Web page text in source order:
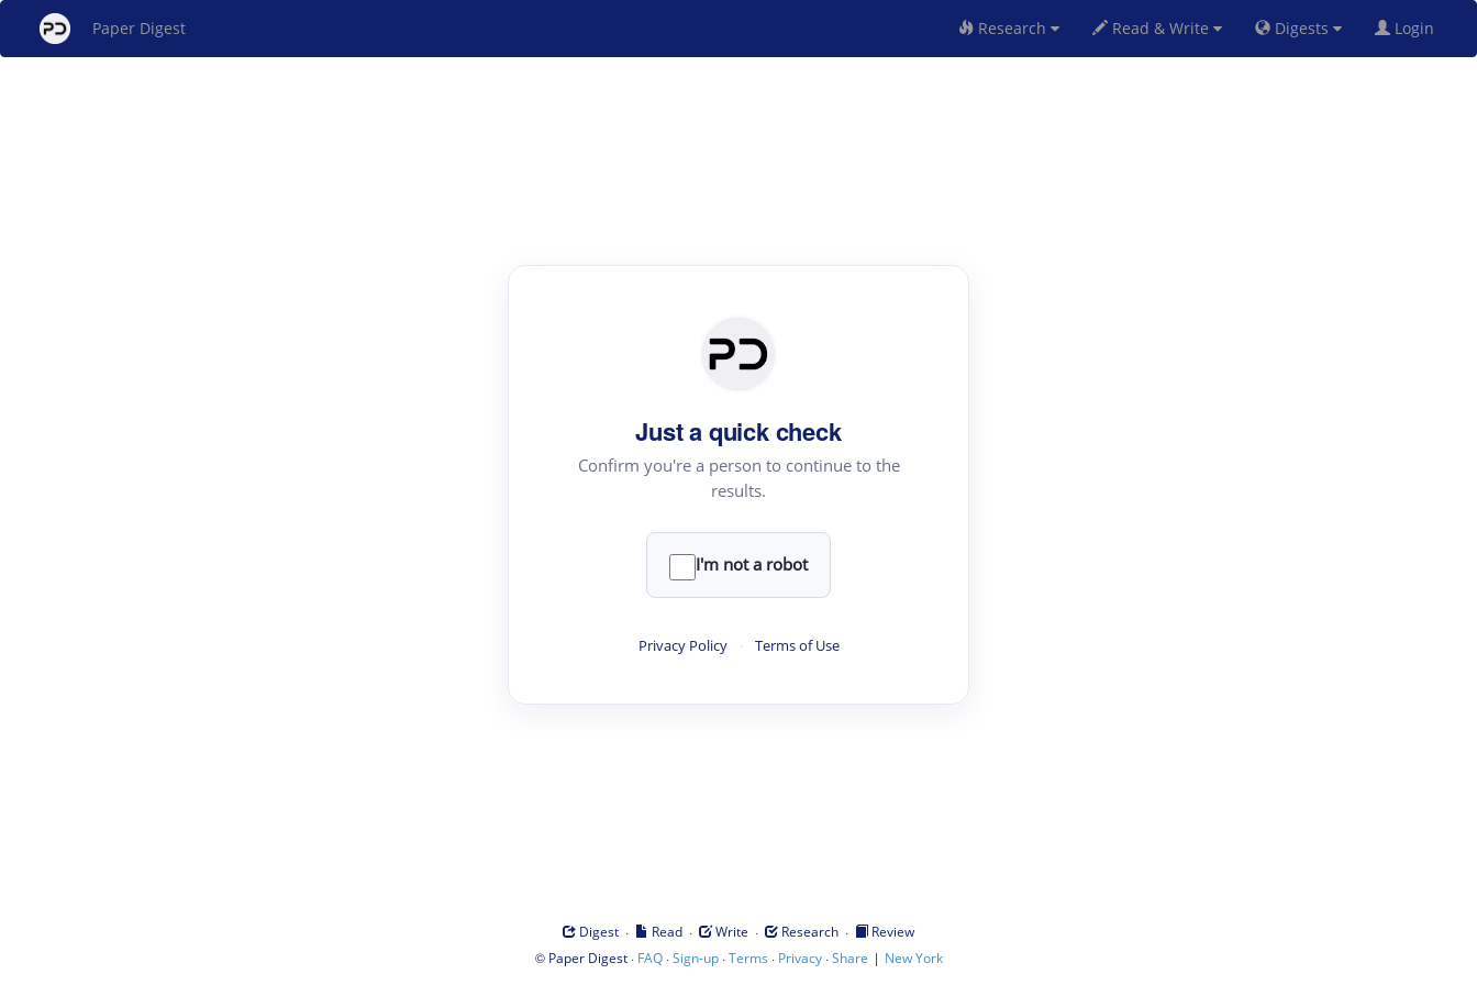
Paper Digest Research Read & Write Digests Login
Just a quick check
Confirm you're a person to continue to the
results.
I'm not a robot
Privacy Policy · Terms of Use
Digest · Read · Write · Research ·
Review
© Paper Digest· FAQ·Sign-up·Terms · Privacy·Share | New York